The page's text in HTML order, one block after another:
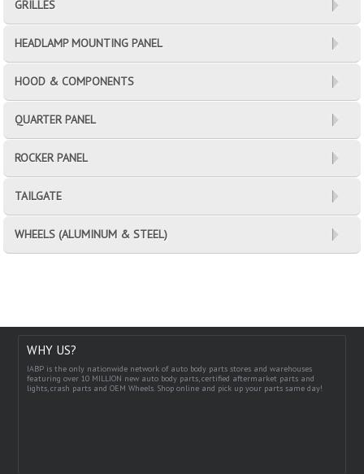
GRILLES
HEADLAMP MOUNTING PANEL
HOOD & COMPONENTS
QUARTER PANEL
ROCKER PANEL
TAILGATE
WHEELS (ALUMINUM & STEEL)
WHY US?
IABP is the only nationwide network of auto body parts stores and warehouses
featuring over 10 MILLION new auto body parts, certified aftermarket parts and
lights, crash parts and OEM Wheels. Shop online and pick up your parts same day!